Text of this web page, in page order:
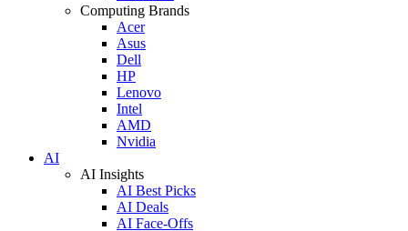
Computing Brands
Acer
Asus
Dell
HP
Lenovo
Intel
AMD
Nvidia
AI
AI Insights
AI Best Picks
AI Deals
AI Face-Offs